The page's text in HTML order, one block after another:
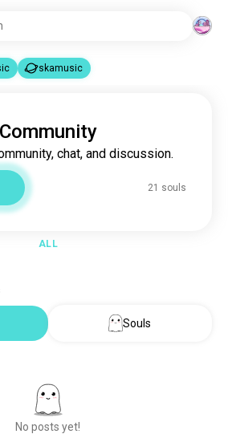
21 souls
skamusic
chat, and discussion.
21 souls
ALL
Souls
No posts yet!